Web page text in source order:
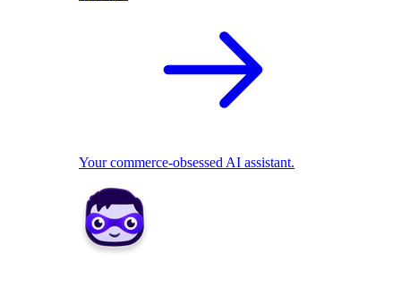
Your commerce-obsessed AI assistant.